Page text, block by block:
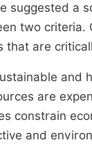
suggested a
two criteria.
are
and
are
constrain
and